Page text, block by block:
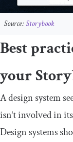
Source:Storybook
Best
your
A design system
isn’t involved in
Design systems